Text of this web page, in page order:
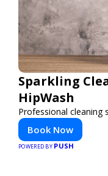
Sparkling
HipWash
Professional cleaning
Book Now
POWERED BY PUSH